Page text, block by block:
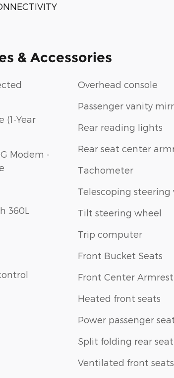
& Accessories
(1-Year
Modem -
360L
Overhead console
Passenger vanity
Rear reading lights
Rear seat center
Tachometer
Telescoping steering
Tilt steering wheel
Trip computer
Front Bucket Seats
Front Center Armrest
Heated front seats
Power passenger
Split folding rear seat
Ventilated front seats